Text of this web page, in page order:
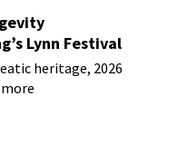
Lynn Festival
heritage, 2026